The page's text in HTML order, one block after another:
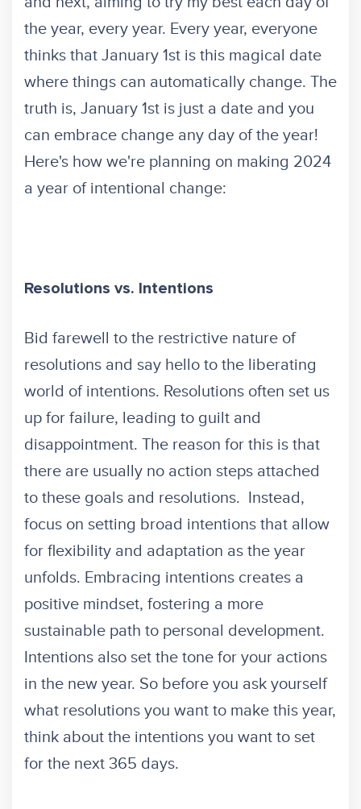
the year, every year. Every year, everyone
thinks that January 1st is this magical date
where things can automatically change. The
truth is, January 1st is just a date and you
can embrace change any day of the year!
Here's how we're planning on making 2024
a year of intentional change:
Resolutions vs. Intentions
Bid farewell to the restrictive nature of
resolutions and say hello to the liberating
world of intentions. Resolutions often set us
up for failure, leading to guilt and
disappointment. The reason for this is that
there are usually no action steps attached
to these goals and resolutions. Instead,
focus on setting broad intentions that allow
for flexibility and adaptation as the year
unfolds. Embracing intentions creates a
positive mindset, fostering a more
sustainable path to personal development.
Intentions also set the tone for your actions
in the new year. So before you ask yourself
what resolutions you want to make this year,
think about the intentions you want to set
for the next 365 days.